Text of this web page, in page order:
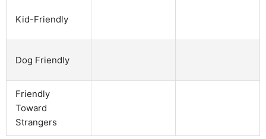
Kid-Friendly
Dog Friendly
Friendly
Toward
Strangers